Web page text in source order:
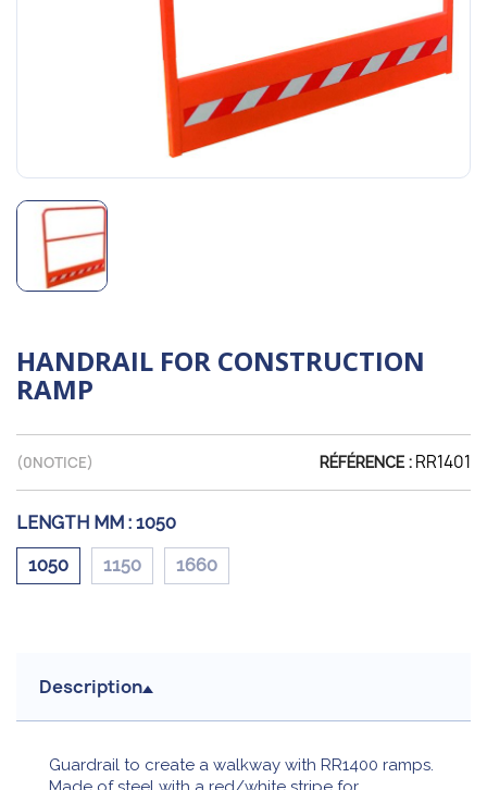
HANDRAIL FOR CONSTRUCTION
RAMP
(0NOTICE) RÉFÉRENCE : RR1401
LENGTH MM : 1050
1050 1150 1660
Description
Guardrail to create a walkway with RR1400 ramps.